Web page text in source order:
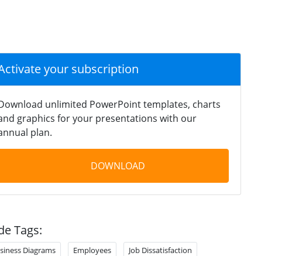
your subscription
unlimited PowerPoint templates, charts
graphics for your presentations with our
plan.
DOWNLOAD
Tags:
Diagrams Employees Job Dissatisfaction